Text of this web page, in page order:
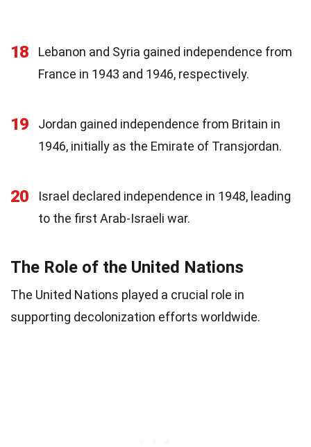
18
Lebanon and Syria gained independence from
France in 1943 and 1946, respectively.
19
Jordan gained independence from Britain in
1946, initially as the Emirate of Transjordan.
20
Israel declared independence in 1948, leading
to the first Arab-Israeli war.
The Role of the United Nations
The United Nations played a crucial role in
supporting decolonization efforts worldwide.